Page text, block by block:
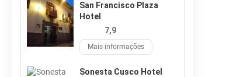
San Francisco Plaza
Hotel
7,9
Mais informações
Sonesta Cusco Hotel